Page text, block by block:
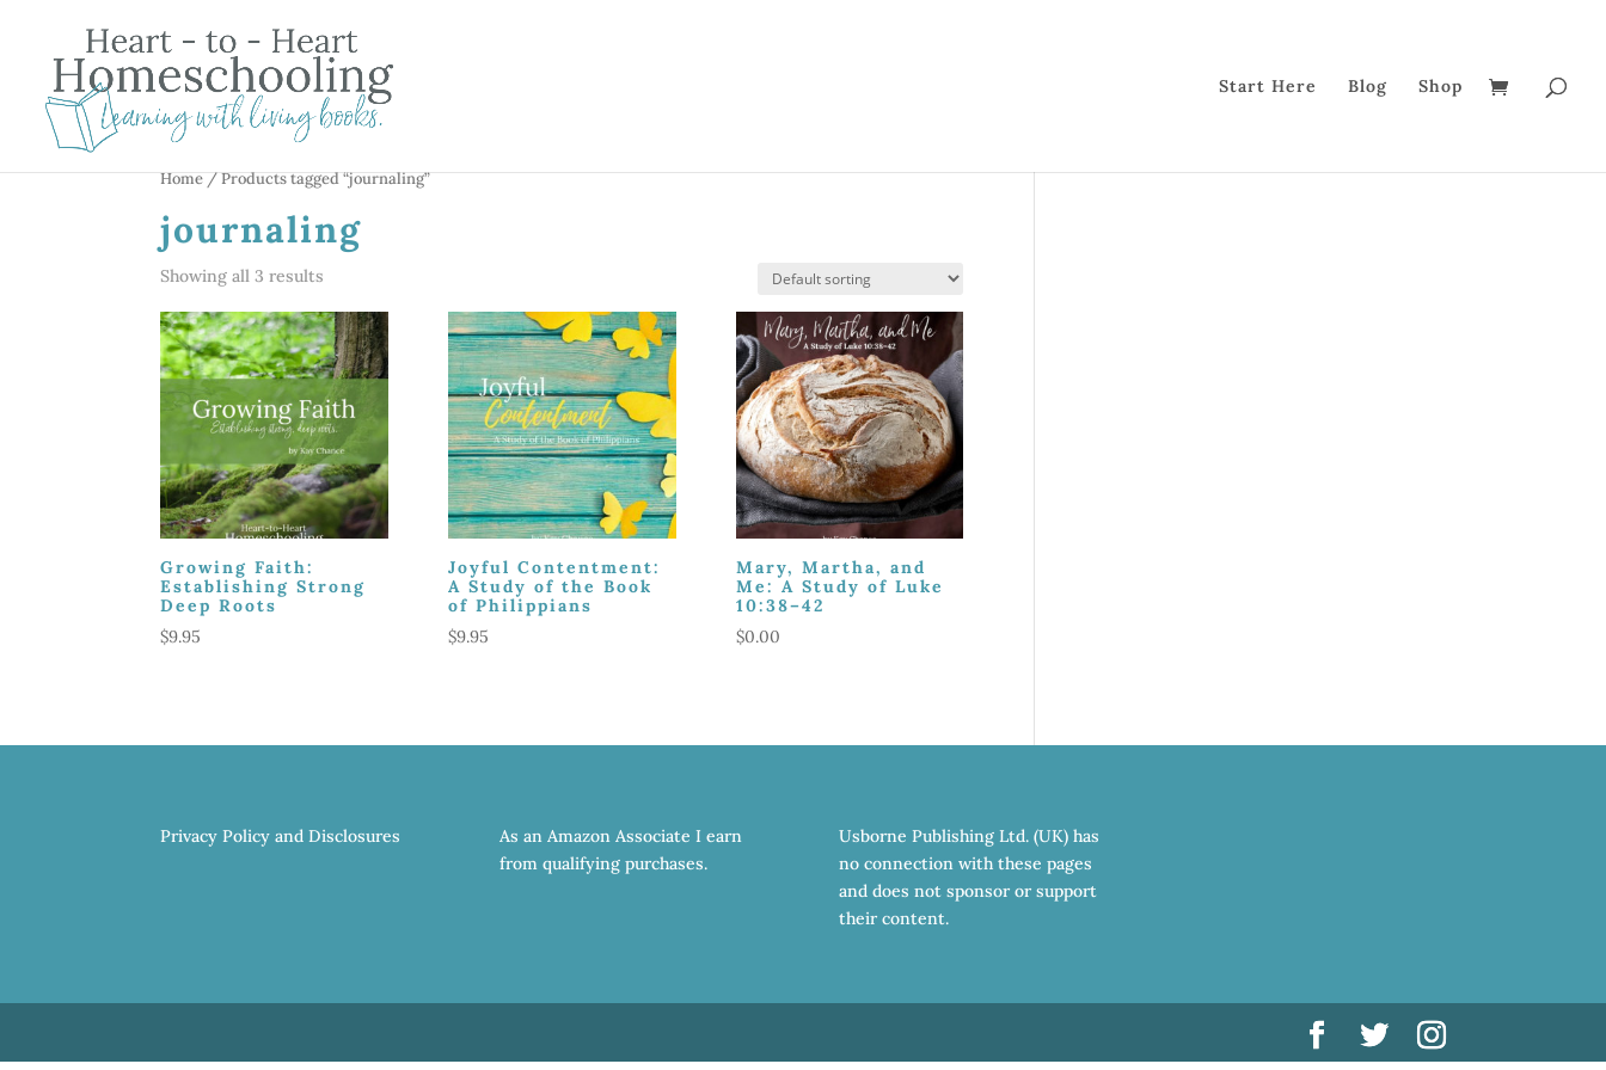
Start Here Blog Shop
Home/ Products tagged “journaling”
journaling
Showing all 3 results
Growing Faith:
Establishing Strong
Deep Roots
$9.95
Joyful Contentment:
A Study of the Book
of Philippians
$9.95
Mary, Martha, and
Me: A Study of Luke
10:38–42
$0.00
Privacy Policy and Disclosures
As an Amazon Associate I earn
from qualifying purchases.
Usborne Publishing Ltd. (UK) has
no connection with these pages
and does not sponsor or support
their content.